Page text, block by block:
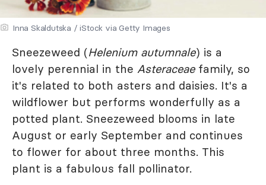
Inna Skaldutska / iStock via Getty Images
Sneezeweed (Helenium autumnale) is a
lovely perennial in the Asteraceaefamily, so
it's related to both asters and daisies. It's a
wildflower but performs wonderfully as a
potted plant. Sneezeweed blooms in late
August or early September and continues
to flower for about three months. This
plant is a fabulous fall pollinator.